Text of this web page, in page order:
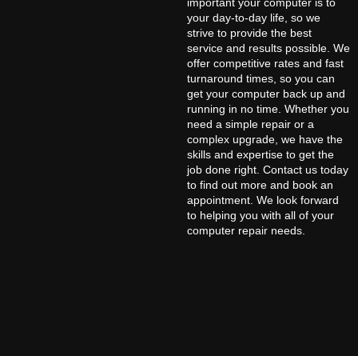
important your computer is to
your day-to-day life, so we
strive to provide the best
service and results possible. We
offer competitive rates and fast
turnaround times, so you can
get your computer back up and
running in no time. Whether you
need a simple repair or a
complex upgrade, we have the
skills and expertise to get the
job done right. Contact us today
to find out more and book an
appointment. We look forward
to helping you with all of your
computer repair needs.